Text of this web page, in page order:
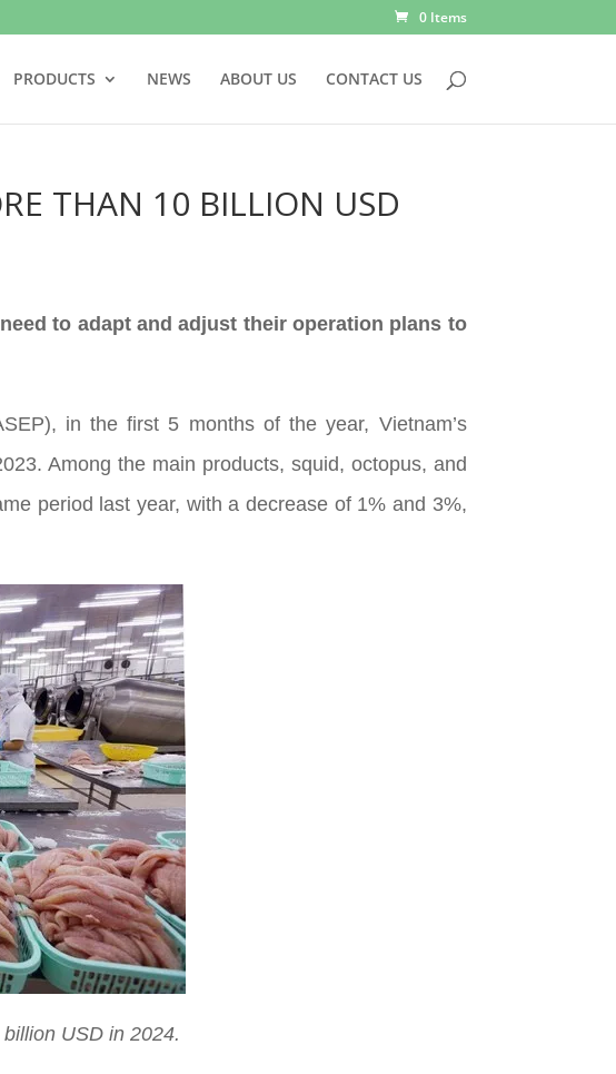
0 Items
PRODUCTS NEWS ABOUT US CONTACT US
THAN 10 BILLION USD
to adapt and adjust their operation plans to
in the first 5 months of the year, Vietnam’s
Among the main products, squid, octopus, and
period last year, with a decrease of 1% and 3%,
USD in 2024.